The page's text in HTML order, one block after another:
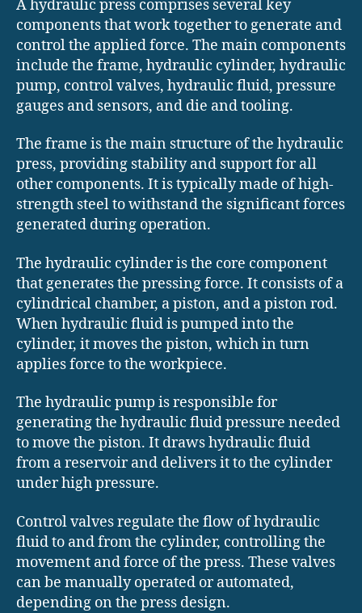
A hydraulic press comprises several key
components that work together to generate and
control the applied force. The main components
include the frame, hydraulic cylinder, hydraulic
pump, control valves, hydraulic fluid, pressure
gauges and sensors, and die and tooling.
The frame is the main structure of the hydraulic
press, providing stability and support for all
other components. It is typically made of high-
strength steel to withstand the significant forces
generated during operation.
The hydraulic cylinder is the core component
that generates the pressing force. It consists of a
cylindrical chamber, a piston, and a piston rod.
When hydraulic fluid is pumped into the
cylinder, it moves the piston, which in turn
applies force to the workpiece.
The hydraulic pump is responsible for
generating the hydraulic fluid pressure needed
to move the piston. It draws hydraulic fluid
from a reservoir and delivers it to the cylinder
under high pressure.
Control valves regulate the flow of hydraulic
fluid to and from the cylinder, controlling the
movement and force of the press. These valves
can be manually operated or automated,
depending on the press design.